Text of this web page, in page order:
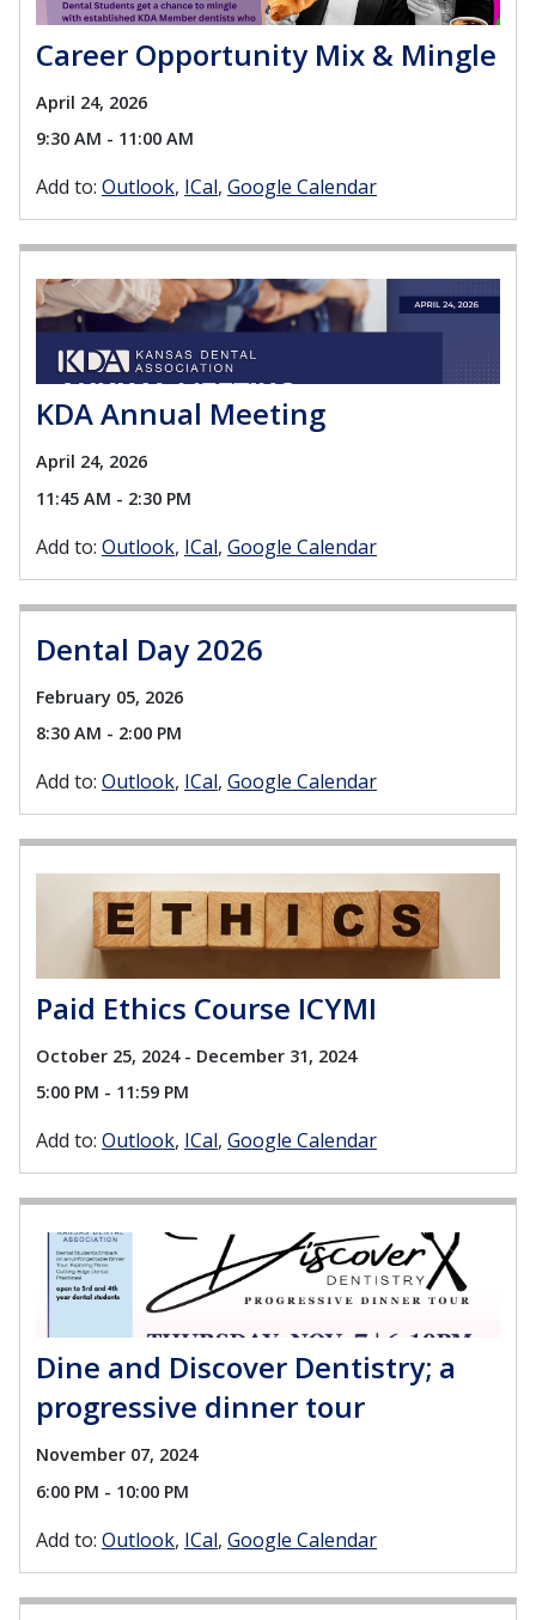
Career Opportunity Mix & Mingle
April 24, 2026
9:30 AM - 11:00 AM
Add to: Outlook ICal Google Calendar
KDA Annual Meeting
April 24, 2026
11:45 AM - 2:30 PM
Add to: Outlook ICal Google Calendar
Dental Day 2026
February 05, 2026
8:30 AM - 2:00 PM
Add to: Outlook ICal Google Calendar
Paid Ethics Course ICYMI
October 25, 2024 - December 31, 2024
5:00 PM - 11:59 PM
Add to: Outlook ICal Google Calendar
Dine and Discover Dentistry; a
progressive dinner tour
November 07, 2024
6:00 PM - 10:00 PM
Add to: Outlook ICal Google Calendar